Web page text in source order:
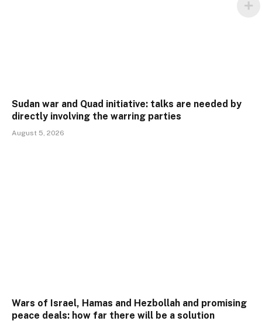
Sudan war and Quad initiative: talks are needed by
directly involving the warring parties
August 5, 2026
Wars of Israel, Hamas and Hezbollah and promising
peace deals: how far there will be a solution